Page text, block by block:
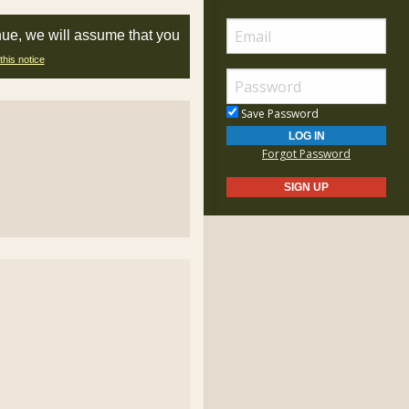
we will assume that you
notice
Save Password
Forgot Password